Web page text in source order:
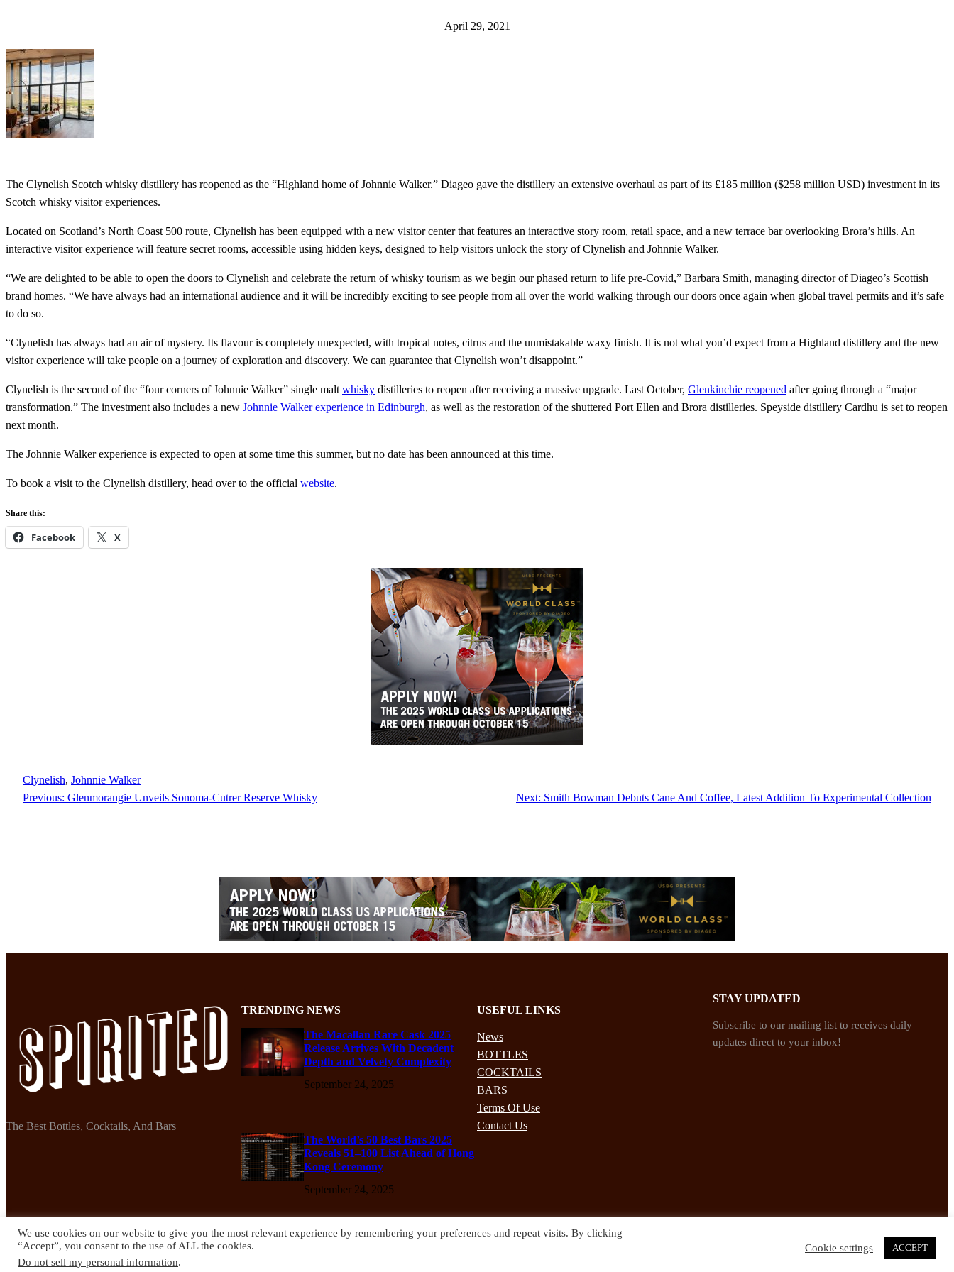
April 29, 2021
The Clynelish Scotch whisky distillery has reopened as the “Highland home of Johnnie Walker.” Diageo gave the distillery an extensive overhaul as part of its £185 million ($258 million USD) investment in its
Scotch whisky visitor experiences.
Located on Scotland’s North Coast 500 route, Clynelish has been equipped with a new visitor center that features an interactive story room, retail space, and a new terrace bar overlooking Brora’s hills. An
interactive visitor experience will feature secret rooms, accessible using hidden keys, designed to help visitors unlock the story of Clynelish and Johnnie Walker.
“We are delighted to be able to open the doors to Clynelish and celebrate the return of whisky tourism as we begin our phased return to life pre-Covid,” Barbara Smith, managing director of Diageo’s Scottish
brand homes. “We have always had an international audience and it will be incredibly exciting to see people from all over the world walking through our doors once again when global travel permits and it’s safe
to do so.
“Clynelish has always had an air of mystery. Its flavour is completely unexpected, with tropical notes, citrus and the unmistakable waxy finish. It is not what you’d expect from a Highland distillery and the new
visitor experience will take people on a journey of exploration and discovery. We can guarantee that Clynelish won’t disappoint.”
Clynelish is the second of the “four corners of Johnnie Walker” single malt whisky distilleries to reopen after receiving a massive upgrade. Last October, Glenkinchie reopened after going through a “major
transformation.” The investment also includes a new Johnnie Walker experience in Edinburgh, as well as the restoration of the shuttered Port Ellen and Brora distilleries. Speyside distillery Cardhu is set to reopen
next month.
The Johnnie Walker experience is expected to open at some time this summer, but no date has been announced at this time.
To book a visit to the Clynelish distillery, head over to the official website.
Share this:
Facebook X
Clynelish, Johnnie Walker
Previous: Glenmorangie Unveils Sonoma-Cutrer Reserve Whisky Next: Smith Bowman Debuts Cane And Coffee, Latest Addition To Experimental Collection
The Best Bottles, Cocktails, And Bars
TRENDING NEWS
The Macallan Rare Cask 2025
Release Arrives With Decadent
Depth and Velvety Complexity
September 24, 2025
The World’s 50 Best Bars 2025
Reveals 51–100 List Ahead of Hong
Kong Ceremony
September 24, 2025
USEFUL LINKS
News
BOTTLES
COCKTAILS
BARS
Terms Of Use
Contact Us
STAY UPDATED
Subscribe to our mailing list to receives daily
updates direct to your inbox!
© 2024 Spirited Drinks
Privacy PolicyTerms & Conditions
Twitter Facebook Instagram Pinterest
We use cookies on our website to give you the most relevant experience by remembering your preferences and repeat visits. By clicking
“Accept”, you consent to the use of ALL the cookies.
Do not sell my personal information.
Cookie settings ACCEPT